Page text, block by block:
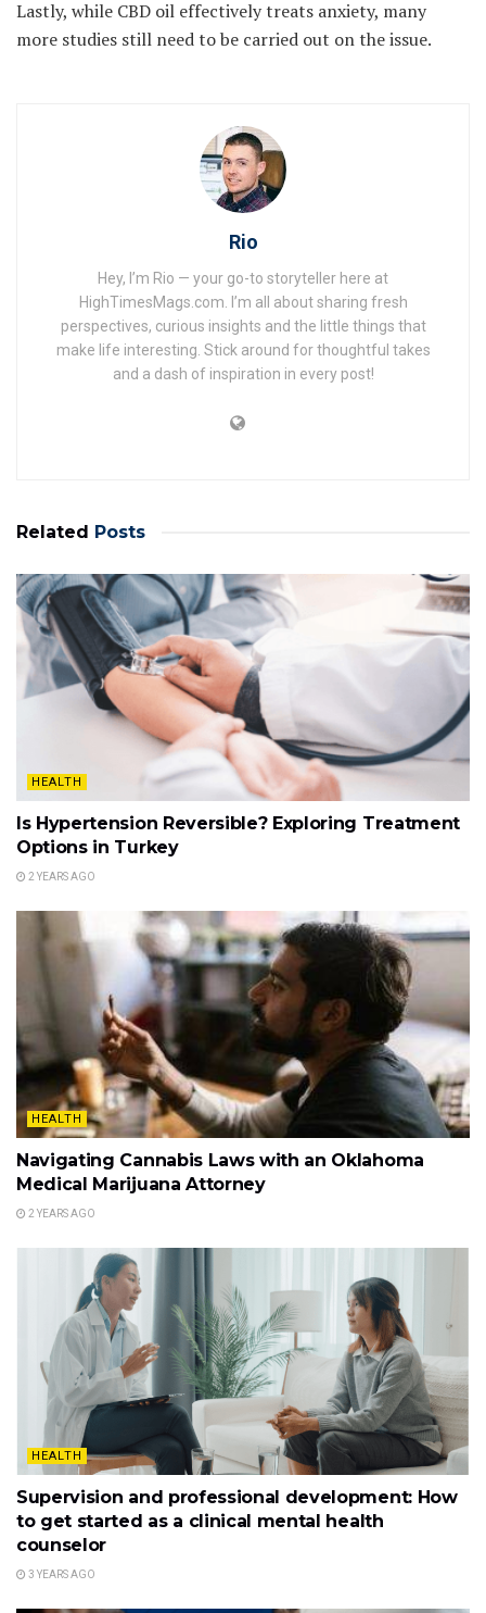
Lastly, while CBD oil effectively treats anxiety, many
more studies still need to be carried out on the issue.
Rio
Hey, I’m Rio — your go-to storyteller here at
HighTimesMags.com. I’m all about sharing fresh
perspectives, curious insights and the little things that
make life interesting. Stick around for thoughtful takes
and a dash of inspiration in every post!
Related Posts
HEALTH
Is Hypertension Reversible? Exploring Treatment
Options in Turkey
2 YEARS AGO
HEALTH
Navigating Cannabis Laws with an Oklahoma
Medical Marijuana Attorney
2 YEARS AGO
HEALTH
Supervision and professional development: How
to get started as a clinical mental health
counselor
3 YEARS AGO